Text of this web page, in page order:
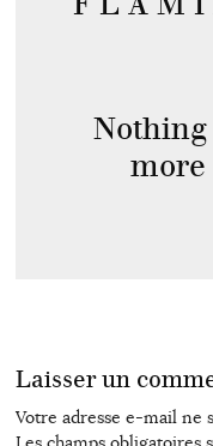
more
Laisser un
Votre adresse e-mail ne